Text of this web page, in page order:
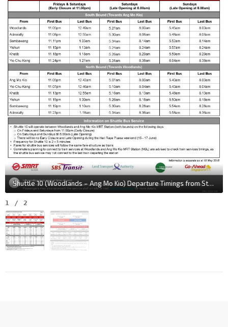
Shuttle 10 (Woodlands – Ang Mo Kio) Departure Timings from Stations
1 / 2